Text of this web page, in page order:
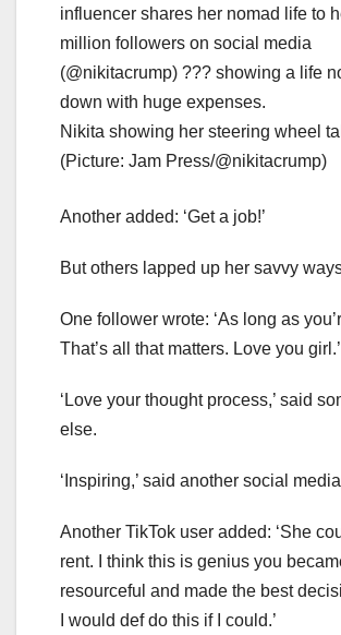
Nikita showing her steering wheel
(Picture: Jam Press/@nikitacrump)
Another added: ‘Get a job!’
But others lapped up her savvy
One follower wrote: ‘As long as
That’s all that matters. Love you girl.’
‘Love your thought process,’ said
else.
‘Inspiring,’ said another social
Another TikTok user added: ‘She
rent. I think this is genius you
resourceful and made the best
I would def do this if I could.’